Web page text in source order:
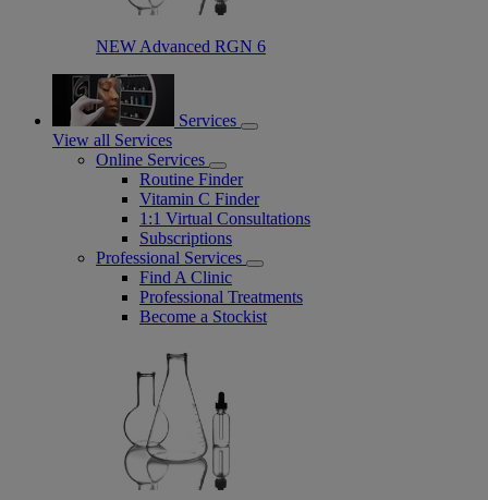
NEW Advanced RGN 6
Services
View all Services
Online Services
Routine Finder
Vitamin C Finder
1:1 Virtual Consultations
Subscriptions
Professional Services
Find A Clinic
Professional Treatments
Become a Stockist